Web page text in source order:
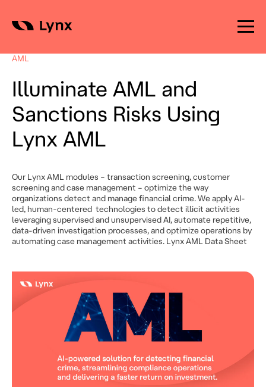
to AML
Illuminate AML and
Sanctions Risks Using
Lynx AML
Our Lynx AML modules – transaction screening, customer
screening and case management – optimize the way
organizations detect and manage financial crime. We apply AI-
led, human-centered technologies to detect illicit activities
leveraging supervised and unsupervised AI, automate repetitive,
data-driven investigation processes, and optimize operations by
automating case management activities. Lynx AML Data Sheet